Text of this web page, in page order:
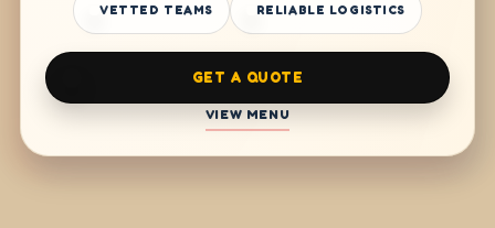
VETTED TEAMS RELIABLE LOGISTICS
GET A QUOTE
VIEW MENU